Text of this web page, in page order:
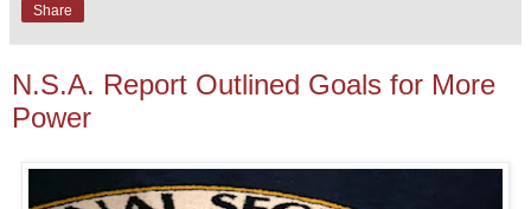
Share
N.S.A. Report Outlined Goals for More
Power